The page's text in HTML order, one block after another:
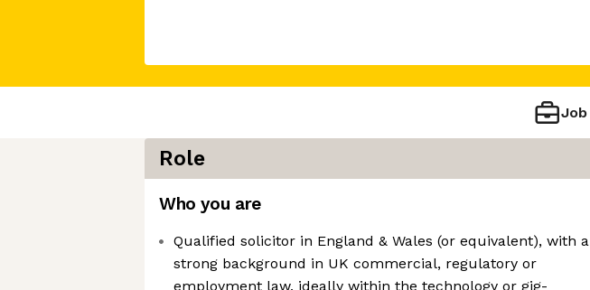
Job
Role
Who you are
Qualified solicitor in England & Wales (or equivalent), with a
strong background in UK commercial, regulatory or
employment law, ideally within the technology or gig-